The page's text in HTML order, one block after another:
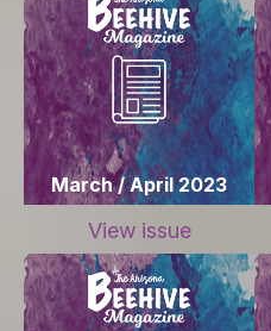
March / April 2023
View issue